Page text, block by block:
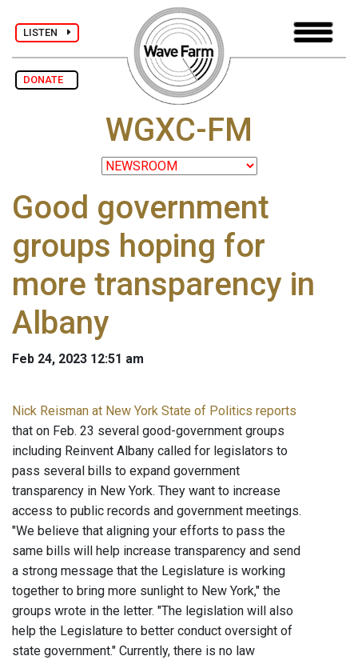
LISTEN
DONATE
WGXC-FM
Good government
groups hoping for
more transparency in
Albany
Feb 24, 2023 12:51 am
Nick Reisman at New York State of Politics reports
that on Feb. 23 several good-government groups
including Reinvent Albany called for legislators to
pass several bills to expand government
transparency in New York. They want to increase
access to public records and government meetings.
"We believe that aligning your efforts to pass the
same bills will help increase transparency and send
a strong message that the Legislature is working
together to bring more sunlight to New York," the
groups wrote in the letter. "The legislation will also
help the Legislature to better conduct oversight of
state government." Currently, there is no law